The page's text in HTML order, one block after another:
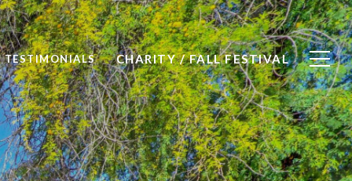
TESTIMONIALS CHARITY / FALL FESTIVAL